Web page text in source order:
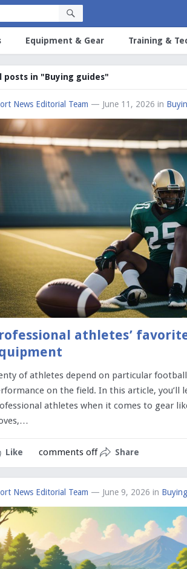
Equipment & Gear Training &
posts in "Buying guides"
News Editorial Team — June 11, 2026 in
athletes’
of athletes depend on particular
on the field. In this article, you’ll
athletes when it comes to gear
Like comments off Share
News Editorial Team — June 9, 2026 in